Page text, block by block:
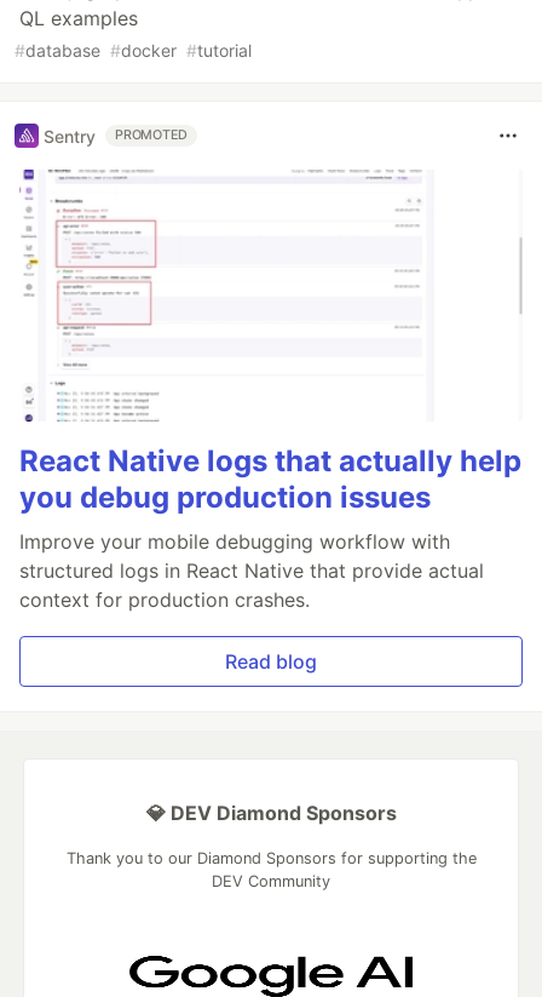
QL examples
#database #docker #tutorial
Sentry PROMOTED
React Native logs that actually help
you debug production issues
Improve your mobile debugging workflow with
structured logs in React Native that provide actual
context for production crashes.
Read blog
💎 DEV Diamond Sponsors
Thank you to our Diamond Sponsors for supporting the
DEV Community